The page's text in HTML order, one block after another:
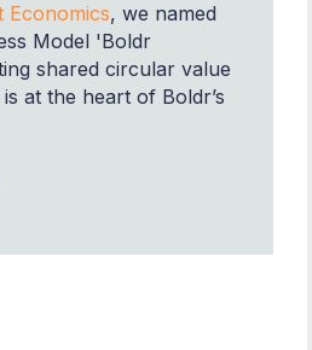
Economics, we named
Model 'Boldr
shared circular value
at the heart of Boldr’s